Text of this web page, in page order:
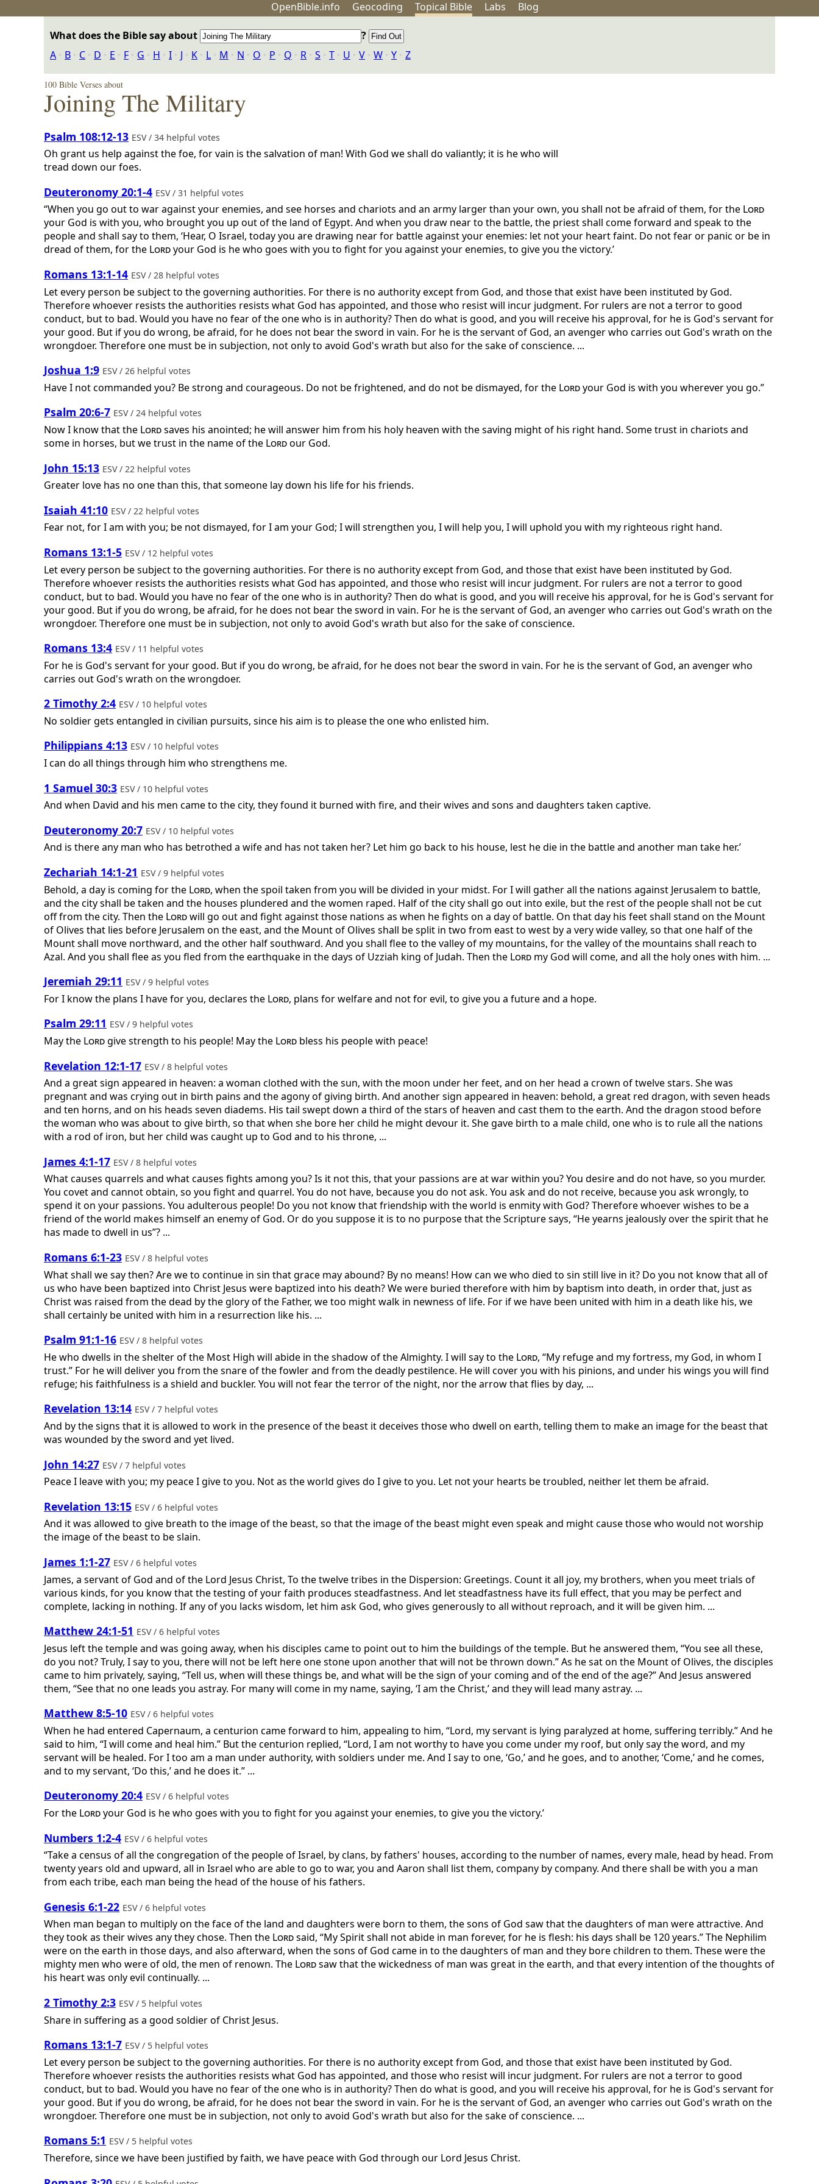
OpenBible.info Geocoding Topical Bible Labs Blog
What does the Bible say about
?
A ‣ B ‣ C ‣ D ‣ E ‣ F ‣ G ‣ H ‣ I ‣ J ‣ K ‣ L ‣ M ‣ N ‣ O ‣ P ‣ Q ‣ R ‣ S ‣ T ‣ U ‣ V ‣ W ‣ Y ‣ Z
100 Bible Verses about
Joining The Military
Psalm 108:12-13 ESV / 34 helpful votes
Oh grant us help against the foe, for vain is the salvation of man! With God we shall do valiantly; it is he who will
tread down our foes.
Deuteronomy 20:1-4 ESV / 31 helpful votes
“When you go out to war against your enemies, and see horses and chariots and an army larger than your own, you shall not be afraid of them, for the Lord
your God is with you, who brought you up out of the land of Egypt. And when you draw near to the battle, the priest shall come forward and speak to the
people and shall say to them, ‘Hear, O Israel, today you are drawing near for battle against your enemies: let not your heart faint. Do not fear or panic or be in
dread of them, for the Lordyour God is he who goes with you to fight for you against your enemies, to give you the victory.’
Romans 13:1-14 ESV / 28 helpful votes
Let every person be subject to the governing authorities. For there is no authority except from God, and those that exist have been instituted by God.
Therefore whoever resists the authorities resists what God has appointed, and those who resist will incur judgment. For rulers are not a terror to good
conduct, but to bad. Would you have no fear of the one who is in authority? Then do what is good, and you will receive his approval, for he is God's servant for
your good. But if you do wrong, be afraid, for he does not bear the sword in vain. For he is the servant of God, an avenger who carries out God's wrath on the
wrongdoer. Therefore one must be in subjection, not only to avoid God's wrath but also for the sake of conscience. ...
Joshua 1:9 ESV / 26 helpful votes
Have I not commanded you? Be strong and courageous. Do not be frightened, and do not be dismayed, for the Lordyour God is with you wherever you go.”
Psalm 20:6-7 ESV / 24 helpful votes
Now I know that the Lordsaves his anointed; he will answer him from his holy heaven with the saving might of his right hand. Some trust in chariots and
some in horses, but we trust in the name of the Lordour God.
John 15:13 ESV / 22 helpful votes
Greater love has no one than this, that someone lay down his life for his friends.
Isaiah 41:10 ESV / 22 helpful votes
Fear not, for I am with you; be not dismayed, for I am your God; I will strengthen you, I will help you, I will uphold you with my righteous right hand.
Romans 13:1-5 ESV / 12 helpful votes
Let every person be subject to the governing authorities. For there is no authority except from God, and those that exist have been instituted by God.
Therefore whoever resists the authorities resists what God has appointed, and those who resist will incur judgment. For rulers are not a terror to good
conduct, but to bad. Would you have no fear of the one who is in authority? Then do what is good, and you will receive his approval, for he is God's servant for
your good. But if you do wrong, be afraid, for he does not bear the sword in vain. For he is the servant of God, an avenger who carries out God's wrath on the
wrongdoer. Therefore one must be in subjection, not only to avoid God's wrath but also for the sake of conscience.
Romans 13:4 ESV / 11 helpful votes
For he is God's servant for your good. But if you do wrong, be afraid, for he does not bear the sword in vain. For he is the servant of God, an avenger who
carries out God's wrath on the wrongdoer.
2 Timothy 2:4 ESV / 10 helpful votes
No soldier gets entangled in civilian pursuits, since his aim is to please the one who enlisted him.
Philippians 4:13 ESV / 10 helpful votes
I can do all things through him who strengthens me.
1 Samuel 30:3 ESV / 10 helpful votes
And when David and his men came to the city, they found it burned with fire, and their wives and sons and daughters taken captive.
Deuteronomy 20:7 ESV / 10 helpful votes
And is there any man who has betrothed a wife and has not taken her? Let him go back to his house, lest he die in the battle and another man take her.’
Zechariah 14:1-21 ESV / 9 helpful votes
Behold, a day is coming for the Lord, when the spoil taken from you will be divided in your midst. For I will gather all the nations against Jerusalem to battle,
and the city shall be taken and the houses plundered and the women raped. Half of the city shall go out into exile, but the rest of the people shall not be cut
off from the city. Then the Lordwill go out and fight against those nations as when he fights on a day of battle. On that day his feet shall stand on the Mount
of Olives that lies before Jerusalem on the east, and the Mount of Olives shall be split in two from east to west by a very wide valley, so that one half of the
Mount shall move northward, and the other half southward. And you shall flee to the valley of my mountains, for the valley of the mountains shall reach to
Azal. And you shall flee as you fled from the earthquake in the days of Uzziah king of Judah. Then the Lord my God will come, and all the holy ones with him. ...
Jeremiah 29:11 ESV / 9 helpful votes
For I know the plans I have for you, declares the Lord, plans for welfare and not for evil, to give you a future and a hope.
Psalm 29:11 ESV / 9 helpful votes
May the Lordgive strength to his people! May the Lord bless his people with peace!
Revelation 12:1-17 ESV / 8 helpful votes
And a great sign appeared in heaven: a woman clothed with the sun, with the moon under her feet, and on her head a crown of twelve stars. She was
pregnant and was crying out in birth pains and the agony of giving birth. And another sign appeared in heaven: behold, a great red dragon, with seven heads
and ten horns, and on his heads seven diadems. His tail swept down a third of the stars of heaven and cast them to the earth. And the dragon stood before
the woman who was about to give birth, so that when she bore her child he might devour it. She gave birth to a male child, one who is to rule all the nations
with a rod of iron, but her child was caught up to God and to his throne, ...
James 4:1-17 ESV / 8 helpful votes
What causes quarrels and what causes fights among you? Is it not this, that your passions are at war within you? You desire and do not have, so you murder.
You covet and cannot obtain, so you fight and quarrel. You do not have, because you do not ask. You ask and do not receive, because you ask wrongly, to
spend it on your passions. You adulterous people! Do you not know that friendship with the world is enmity with God? Therefore whoever wishes to be a
friend of the world makes himself an enemy of God. Or do you suppose it is to no purpose that the Scripture says, “He yearns jealously over the spirit that he
has made to dwell in us”? ...
Romans 6:1-23 ESV / 8 helpful votes
What shall we say then? Are we to continue in sin that grace may abound? By no means! How can we who died to sin still live in it? Do you not know that all of
us who have been baptized into Christ Jesus were baptized into his death? We were buried therefore with him by baptism into death, in order that, just as
Christ was raised from the dead by the glory of the Father, we too might walk in newness of life. For if we have been united with him in a death like his, we
shall certainly be united with him in a resurrection like his. ...
Psalm 91:1-16 ESV / 8 helpful votes
He who dwells in the shelter of the Most High will abide in the shadow of the Almighty. I will say to the Lord, “My refuge and my fortress, my God, in whom I
trust.” For he will deliver you from the snare of the fowler and from the deadly pestilence. He will cover you with his pinions, and under his wings you will find
refuge; his faithfulness is a shield and buckler. You will not fear the terror of the night, nor the arrow that flies by day, ...
Revelation 13:14 ESV / 7 helpful votes
And by the signs that it is allowed to work in the presence of the beast it deceives those who dwell on earth, telling them to make an image for the beast that
was wounded by the sword and yet lived.
John 14:27 ESV / 7 helpful votes
Peace I leave with you; my peace I give to you. Not as the world gives do I give to you. Let not your hearts be troubled, neither let them be afraid.
Revelation 13:15 ESV / 6 helpful votes
And it was allowed to give breath to the image of the beast, so that the image of the beast might even speak and might cause those who would not worship
the image of the beast to be slain.
James 1:1-27 ESV / 6 helpful votes
James, a servant of God and of the Lord Jesus Christ, To the twelve tribes in the Dispersion: Greetings. Count it all joy, my brothers, when you meet trials of
various kinds, for you know that the testing of your faith produces steadfastness. And let steadfastness have its full effect, that you may be perfect and
complete, lacking in nothing. If any of you lacks wisdom, let him ask God, who gives generously to all without reproach, and it will be given him. ...
Matthew 24:1-51 ESV / 6 helpful votes
Jesus left the temple and was going away, when his disciples came to point out to him the buildings of the temple. But he answered them, “You see all these,
do you not? Truly, I say to you, there will not be left here one stone upon another that will not be thrown down.” As he sat on the Mount of Olives, the disciples
came to him privately, saying, “Tell us, when will these things be, and what will be the sign of your coming and of the end of the age?” And Jesus answered
them, “See that no one leads you astray. For many will come in my name, saying, ‘I am the Christ,’ and they will lead many astray. ...
Matthew 8:5-10 ESV / 6 helpful votes
When he had entered Capernaum, a centurion came forward to him, appealing to him, “Lord, my servant is lying paralyzed at home, suffering terribly.” And he
said to him, “I will come and heal him.” But the centurion replied, “Lord, I am not worthy to have you come under my roof, but only say the word, and my
servant will be healed. For I too am a man under authority, with soldiers under me. And I say to one, ‘Go,’ and he goes, and to another, ‘Come,’ and he comes,
and to my servant, ‘Do this,’ and he does it.” ...
Deuteronomy 20:4 ESV / 6 helpful votes
For the Lordyour God is he who goes with you to fight for you against your enemies, to give you the victory.’
Numbers 1:2-4 ESV / 6 helpful votes
“Take a census of all the congregation of the people of Israel, by clans, by fathers' houses, according to the number of names, every male, head by head. From
twenty years old and upward, all in Israel who are able to go to war, you and Aaron shall list them, company by company. And there shall be with you a man
from each tribe, each man being the head of the house of his fathers.
Genesis 6:1-22 ESV / 6 helpful votes
When man began to multiply on the face of the land and daughters were born to them, the sons of God saw that the daughters of man were attractive. And
they took as their wives any they chose. Then the Lordsaid, “My Spirit shall not abide in man forever, for he is flesh: his days shall be 120 years.” The Nephilim
were on the earth in those days, and also afterward, when the sons of God came in to the daughters of man and they bore children to them. These were the
mighty men who were of old, the men of renown. The Lordsaw that the wickedness of man was great in the earth, and that every intention of the thoughts of
his heart was only evil continually. ...
2 Timothy 2:3 ESV / 5 helpful votes
Share in suffering as a good soldier of Christ Jesus.
Romans 13:1-7 ESV / 5 helpful votes
Let every person be subject to the governing authorities. For there is no authority except from God, and those that exist have been instituted by God.
Therefore whoever resists the authorities resists what God has appointed, and those who resist will incur judgment. For rulers are not a terror to good
conduct, but to bad. Would you have no fear of the one who is in authority? Then do what is good, and you will receive his approval, for he is God's servant for
your good. But if you do wrong, be afraid, for he does not bear the sword in vain. For he is the servant of God, an avenger who carries out God's wrath on the
wrongdoer. Therefore one must be in subjection, not only to avoid God's wrath but also for the sake of conscience. ...
Romans 5:1 ESV / 5 helpful votes
Therefore, since we have been justified by faith, we have peace with God through our Lord Jesus Christ.